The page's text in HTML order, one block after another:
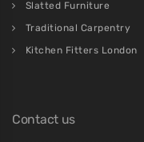
Slatted Furniture
Traditional Carpentry
Kitchen Fitters London
Contact us